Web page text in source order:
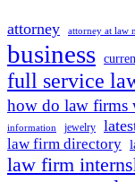
attorney attorney at law
business
full service
how do law firms
information jewelry
law firm directory
law firm